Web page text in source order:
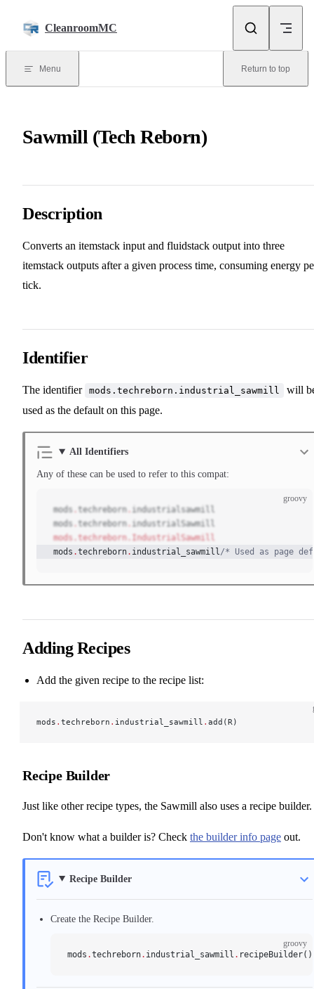
CleanroomMC
Menu Return to top
Sawmill (Tech Reborn)
Description
Converts an itemstack input and fluidstack output into three
itemstack outputs after a given process time, consuming energy
tick.
Identifier
The identifier mods.techreborn.industrial_sawmill
will
used as the default on this page.
All Identifiers
Any of these can be used to refer to this compat:
groovy
mods . techreborn . industrialsawmill
mods . techreborn . industrialSawmill
mods.techreborn.IndustrialSawmill
mods .techreborn. industrial_sawmill/* Used as page
Adding Recipes
Add the given recipe to the recipe list:
mods . techreborn . industrial_sawmill . add(R)
Recipe Builder
Just like other recipe types, the Sawmill also uses a recipe builder.
Don't know what a builder is? Check the builder info page out.
Recipe Builder
Create the Recipe Builder.
groovy
mods .techreborn. industrial_sawmill . recipeBuilder()